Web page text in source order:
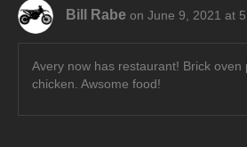
Bill Rabe on June 9, 2021 at
Avery now has restaurant! Brick oven
chicken. Awsome food!